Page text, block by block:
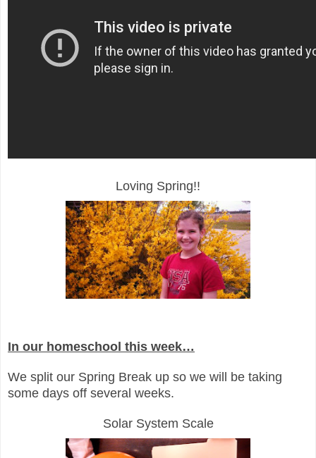
Loving Spring!!
In our homeschool this week…
We split our Spring Break up so we will be taking
some days off several weeks.
Solar System Scale